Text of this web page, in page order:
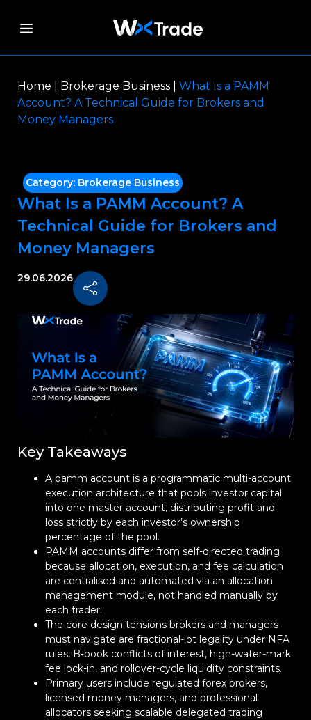
Home Brokerage Business
What Is a PAMM
Account? A Technical Guide for Brokers and
Money Managers
Category: Brokerage Business
What Is a PAMM Account? A
Technical Guide for Brokers and
Money Managers
29.06.2026
Key Takeaways
A pamm account is a programmatic multi-account
execution architecture that pools investor capital
into one master account, distributing profit and
loss strictly by each investor’s ownership
percentage of the pool.
PAMM accounts differ from self-directed trading
because allocation, execution, and fee calculation
are centralised and automated via an allocation
management module, not handled manually by
each trader.
The core design tensions brokers and managers
must navigate are fractional-lot legality under NFA
rules, B-book conflicts of interest, high-water-mark
fee lock-in, and rollover-cycle liquidity constraints.
Primary users include regulated forex brokers,
licensed money managers, and professional
allocators seeking scalable delegated trading